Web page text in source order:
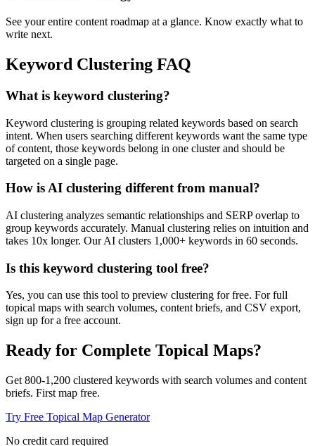
See your entire content roadmap at a glance. Know exactly what to
write next.
Keyword Clustering FAQ
What is keyword clustering?
Keyword clustering is grouping related keywords based on search
intent. When users searching different keywords want the same type
of content, those keywords belong in one cluster and should be
targeted on a single page.
How is AI clustering different from manual?
AI clustering analyzes semantic relationships and SERP overlap to
group keywords accurately. Manual clustering relies on intuition and
takes 10x longer. Our AI clusters 1,000+ keywords in 60 seconds.
Is this keyword clustering tool free?
Yes, you can use this tool to preview clustering for free. For full
topical maps with search volumes, content briefs, and CSV export,
sign up for a free account.
Ready for Complete Topical Maps?
Get 800-1,200 clustered keywords with search volumes and content
briefs. First map free.
Try Free Topical Map Generator
No credit card required